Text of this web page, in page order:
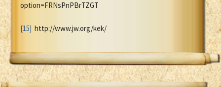
option=FRNsPnPBrTZGT
[15] http://www.jw.org/kek/